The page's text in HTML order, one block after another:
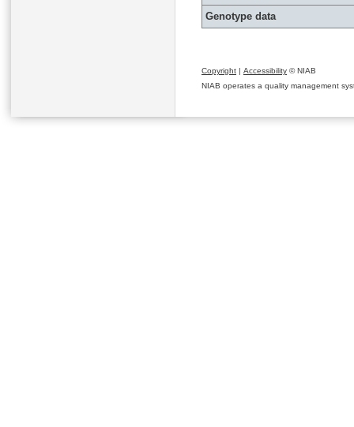
Genotype data
Copyright | Accessibility © NIAB
NIAB operates a quality management